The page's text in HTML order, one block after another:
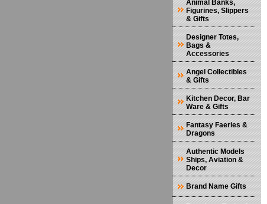
Animal Banks,
Figurines, Slippers
& Gifts
Designer Totes,
Bags &
Accessories
Angel Collectibles
& Gifts
Kitchen Decor, Bar
Ware & Gifts
Fantasy Faeries &
Dragons
Authentic Models
Ships, Aviation &
Decor
Brand Name Gifts